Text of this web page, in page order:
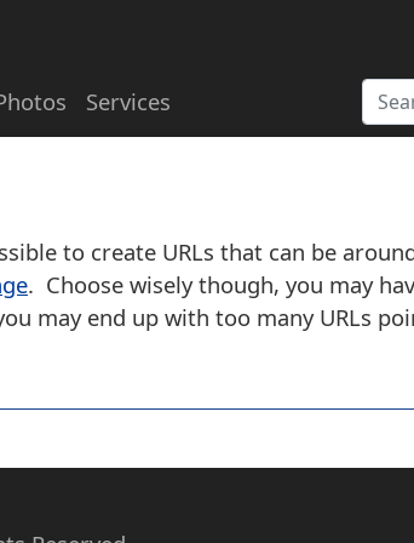
Services
to create URLs that can be
. Choose wisely though, you may
may end up with too many URLs